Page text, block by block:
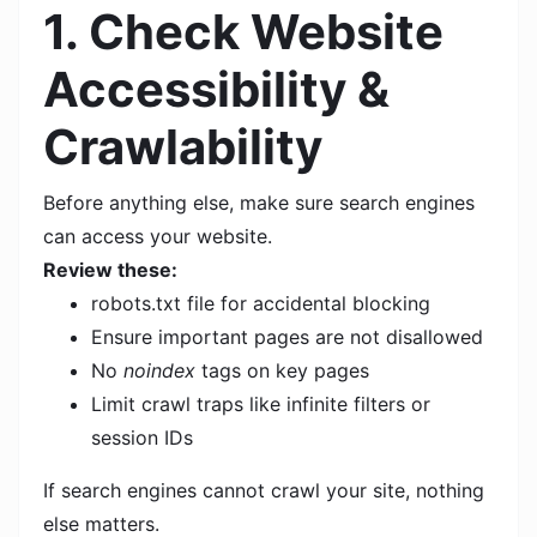
1. Check Website
Accessibility &
Crawlability
Before anything else, make sure search engines
can access your website.
Review these:
robots.txt file for accidental blocking
Ensure important pages are not disallowed
No noindex tags on key pages
Limit crawl traps like infinite filters or
session IDs
If search engines cannot crawl your site, nothing
else matters.